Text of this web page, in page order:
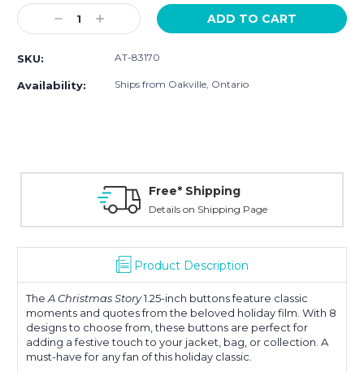
Current
Stock:Decrease
Quantity:
Increase
Quantity:
SKU: AT-83170
Availability: Ships from Oakville, Ontario
Free* Shipping
Details on Shipping Page
Product Description
TheA Christmas Story1.25-inch buttons feature classic
moments and quotes from the beloved holiday film. With 8
designs to choose from, these buttons are perfect for
adding a festive touch to your jacket, bag, or collection. A
must-have for any fan of this holiday classic.